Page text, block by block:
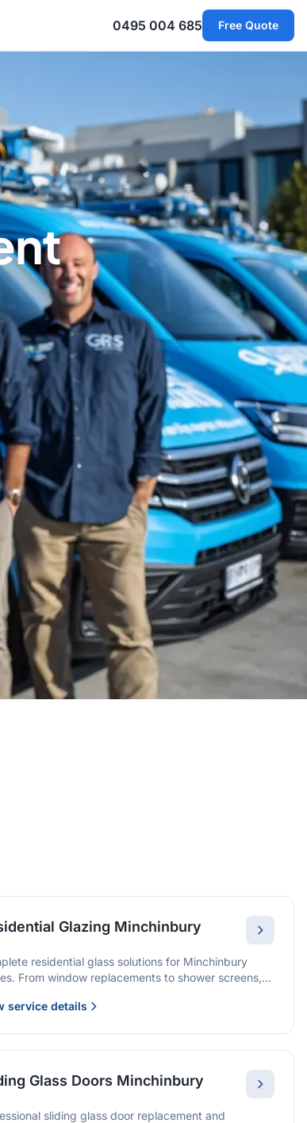
0495 004 685 Free Quote
Glazing Minchinbury
residential glass solutions for Minchinbury
From window replacements to shower screens,
service details
Glass Doors Minchinbury
sliding glass door replacement and